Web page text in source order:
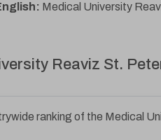
Medical University
Reaviz St.
ranking of the Medical